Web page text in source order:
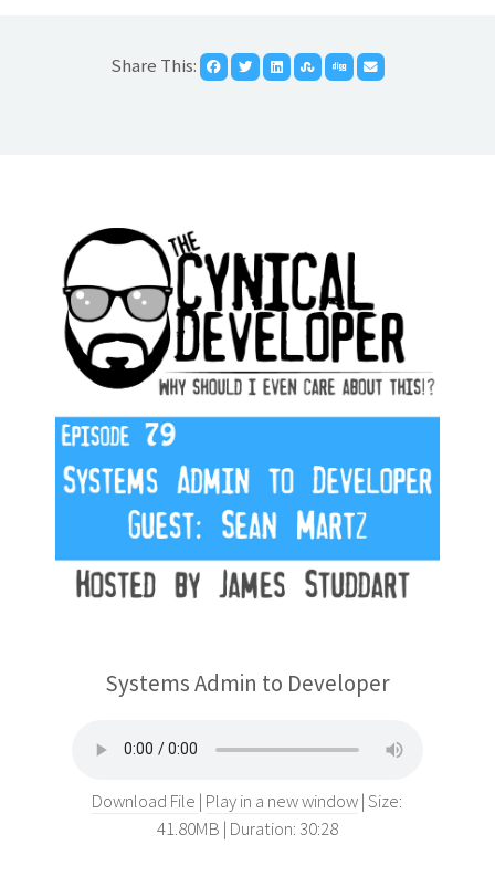
Share This:
Systems Admin to Developer
Download File Play in a new window Size:
41.80MB Duration: 30:28